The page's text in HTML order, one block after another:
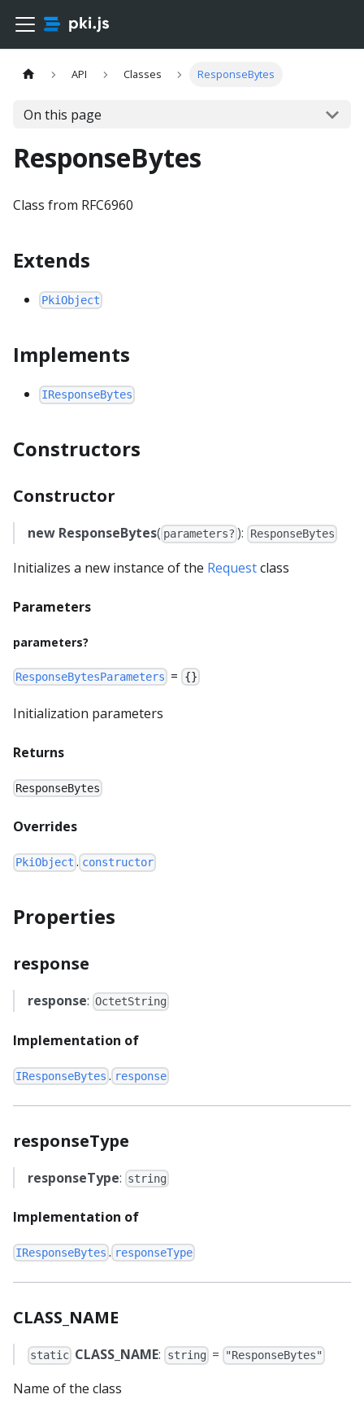
API Classes ResponseBytes
On this page
ResponseBytes
Class from RFC6960
Extends
PkiObject
Implements
IResponseBytes
Constructors
Constructor
new ResponseBytes( parameters? ): ResponseBytes
Initializes a new instance of the Requestclass
Parameters
parameters?
ResponseBytesParameters = {}
Initialization parameters
Returns
ResponseBytes
Overrides
PkiObject . constructor
Properties
response
response: OctetString
Implementation of
IResponseBytes . response
responseType
responseType: string
Implementation of
IResponseBytes . responseType
CLASS_NAME
static CLASS_NAME: string = "ResponseBytes"
Name of the class